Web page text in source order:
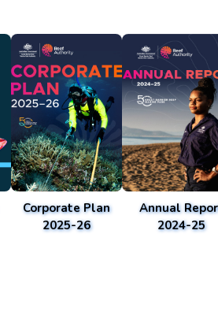
Corporate Plan
2025-26
Annual
2024-25